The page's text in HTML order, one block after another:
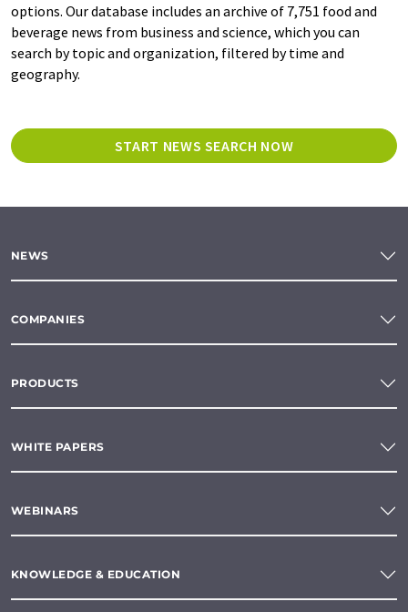
options. Our database includes an archive of 7,751 food and
beverage news from business and science, which you can
search by topic and organization, filtered by time and
geography.
START NEWS SEARCH NOW
NEWS
COMPANIES
PRODUCTS
WHITE PAPERS
WEBINARS
KNOWLEDGE & EDUCATION